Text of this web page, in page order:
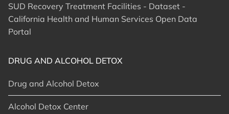
SUD Recovery Treatment Facilities - Dataset -
California Health and Human Services Open Data
Portal
DRUG AND ALCOHOL DETOX
Drug and Alcohol Detox
Alcohol Detox Center